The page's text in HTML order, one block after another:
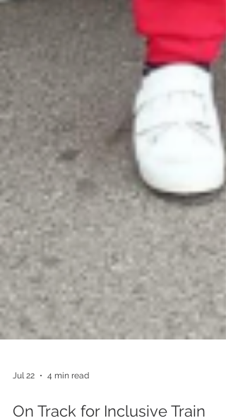
Jul 22 4 min read